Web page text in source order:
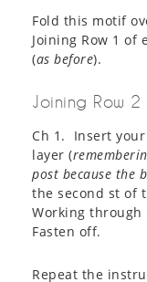
Fold this motif
Joining Row 1 of
(as before).
Joining Row 2
Ch 1. Insert
layer (
post because the
the second st of
Working through
Fasten off.
Repeat the